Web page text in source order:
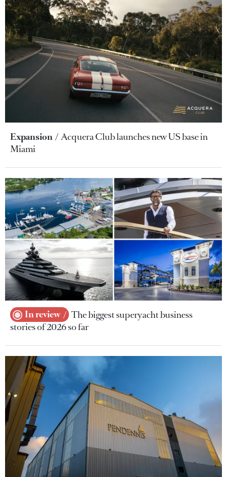
Expansion
Acquera Club launches new US base in
Miami
In review
The biggest superyacht business
stories of 2026 so far